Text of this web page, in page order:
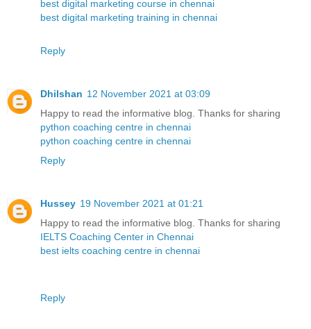
best digital marketing course in chennai
best digital marketing training in chennai
Reply
Dhilshan 12 November 2021 at 03:09
Happy to read the informative blog. Thanks for sharing
python coaching centre in chennai
python coaching centre in chennai
Reply
Hussey 19 November 2021 at 01:21
Happy to read the informative blog. Thanks for sharing
IELTS Coaching Center in Chennai
best ielts coaching centre in chennai
Reply